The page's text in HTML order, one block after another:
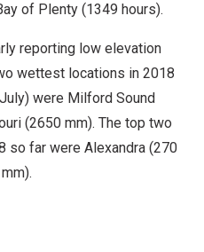
of Plenty (1349 hours).
reporting low elevation
wettest locations in 2018
were Milford Sound
(2650 mm). The top two
so far were Alexandra (270